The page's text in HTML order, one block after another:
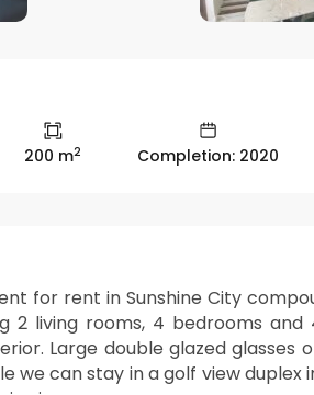
200 m2 Completion: 2020
for rent in Sunshine City
2 living rooms, 4 bedrooms and
Large double glazed glasses
we can stay in a golf view duplex